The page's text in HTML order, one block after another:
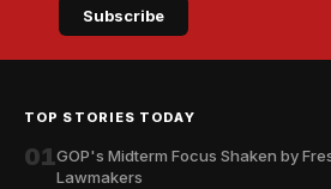
Subscribe
TOP STORIES TODAY
01GOP's Midterm Focus Shaken by
Lawmakers